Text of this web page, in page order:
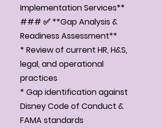
Implementation Services**
### ✅ **Gap Analysis &
Readiness Assessment**
* Review of current HR, H&S,
legal, and operational
practices
* Gap identification against
Disney Code of Conduct &
FAMA standards